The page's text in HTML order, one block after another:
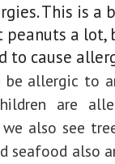
This is a
peanuts a lot,
to cause
be allergic to
are
also see
seafood also